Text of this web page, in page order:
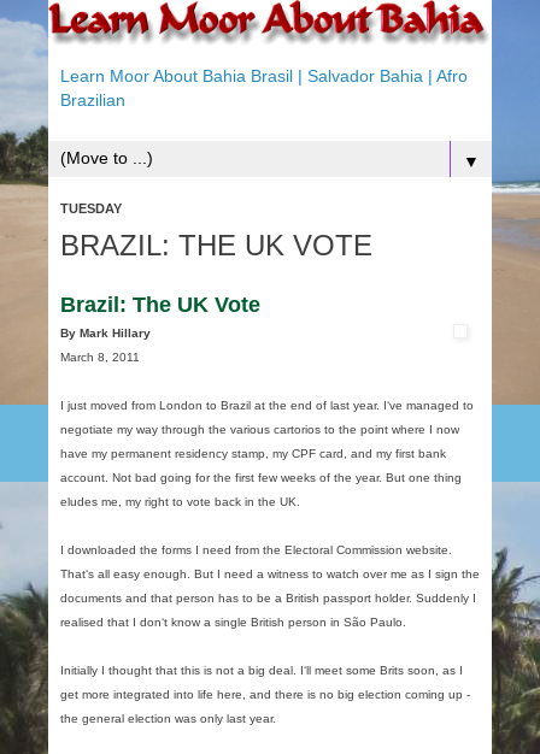
Learn Moor About Bahia Brasil | Salvador Bahia | Afro
Brazilian
▼
TUESDAY
BRAZIL: THE UK VOTE
Brazil: The UK Vote
By Mark Hillary
March 8, 2011
I just moved from London to Brazil at the end of last year. I‘ve managed to
negotiate my way through the various cartorios to the point where I now
have my permanent residency stamp, my CPF card, and my first bank
account. Not bad going for the first few weeks of the year. But one thing
eludes me, my right to vote back in the UK.
I downloaded the forms I need from the Electoral Commission website.
That‘s all easy enough. But I need a witness to watch over me as I sign the
documents and that person has to be a British passport holder. Suddenly I
realised that I don‘t know a single British person in São Paulo.
Initially I thought that this is not a big deal. I‘ll meet some Brits soon, as I
get more integrated into life here, and there is no big election coming up -
the general election was only last year.